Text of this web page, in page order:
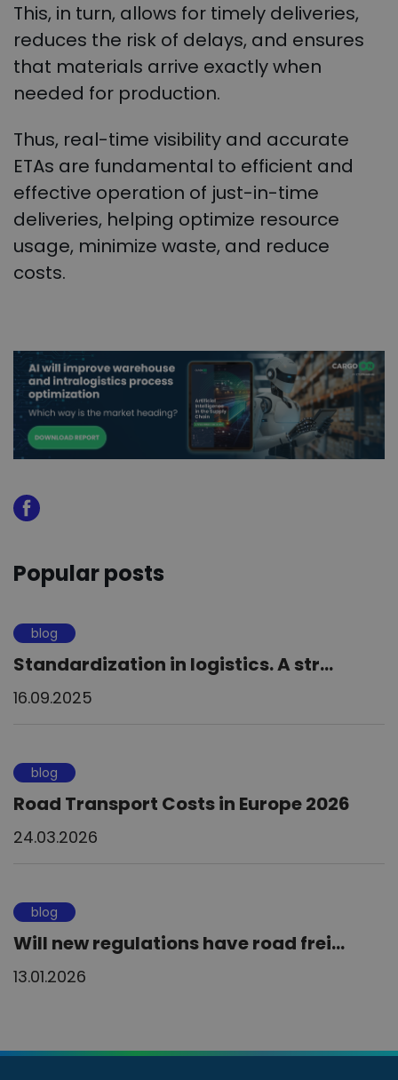
This, in turn, allows for timely deliveries,
reduces the risk of delays, and ensures
that materials arrive exactly when
needed for production.
Thus, real-time visibility and accurate
ETAs are fundamental to efficient and
effective operation of just-in-time
deliveries, helping optimize resource
usage, minimize waste, and reduce
costs.
Popular posts
blog
Standardization in logistics. A str...
16.09.2025
blog
Road Transport Costs in Europe 2026
24.03.2026
blog
Will new regulations have road frei...
13.01.2026